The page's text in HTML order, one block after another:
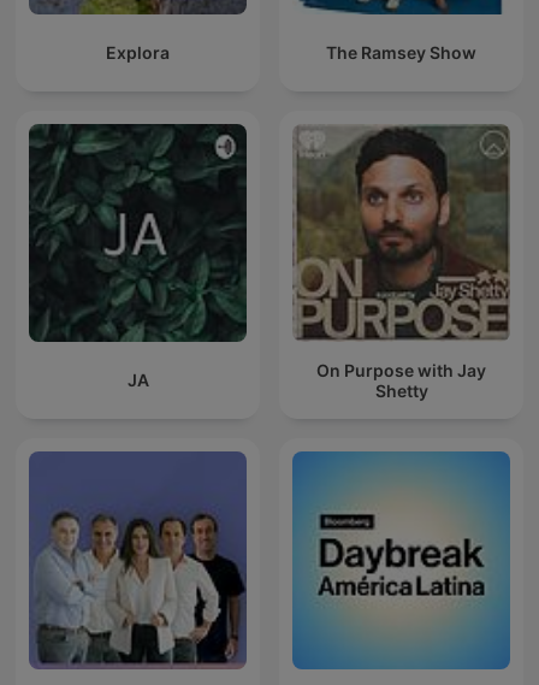
The Ramsey Show
Explora
On Purpose with Jay
Shetty
JA